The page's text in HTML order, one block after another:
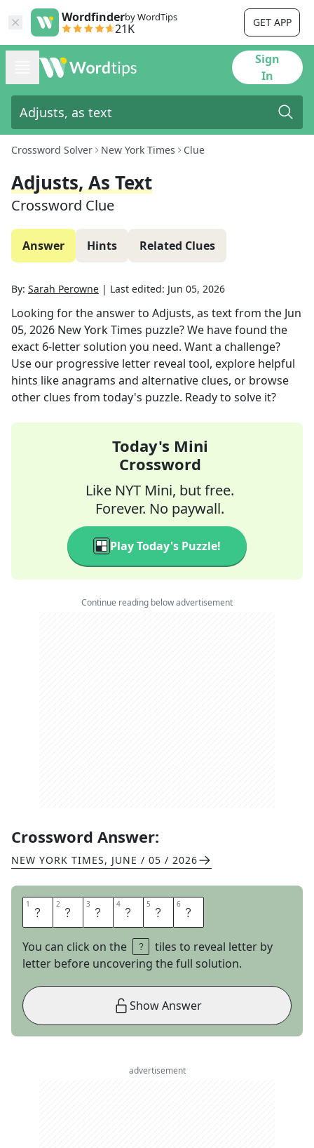
Wordfinderby WordTips
21K GET APP
Sign
In
Crossword Solver New York Times Clue
Adjusts, As Text
Crossword Clue
Answer Hints Related Clues
By: Sarah Perowne | Last edited: Jun 05, 2026
Looking for the answer to Adjusts, as textfrom the Jun
05, 2026 New York Times puzzle? We have found the
exact 6-letter solution you need. Want a challenge?
Use our progressive letter reveal tool, explore helpful
hints like anagrams and alternative clues, or browse
other clues from today's puzzle. Ready to solve it?
Today's Mini
Crossword
Like NYT Mini, but free.
Forever. No paywall.
Play Today's Puzzle!
Continue reading below advertisement
Crossword Answer:
NEW YORK TIMES, JUNE / 05 / 2026
1 E 2 M 3 E 4 N 5 D 6 S
You can click on the
tiles to reveal letter by
letter before uncovering the full solution.
Show Answer
advertisement